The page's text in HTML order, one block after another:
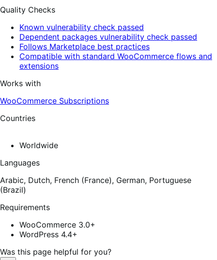
Quality Checks
Known vulnerability check passed
Dependent packages vulnerability check passed
Follows Marketplace best practices
Compatible with standard WooCommerce flows and
extensions
Works with
WooCommerce Subscriptions
Countries
Worldwide
Languages
Arabic, Dutch, French (France), German, Portuguese
(Brazil)
Requirements
WooCommerce 3.0+
WordPress 4.4+
Was this page helpful for you?